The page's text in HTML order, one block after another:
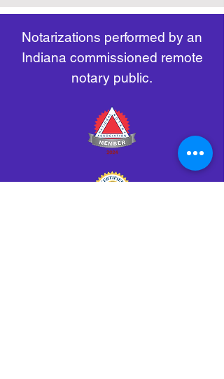
remote-electronic-notarization
Notarizations performed by an
Indiana commissioned remote
notary public.